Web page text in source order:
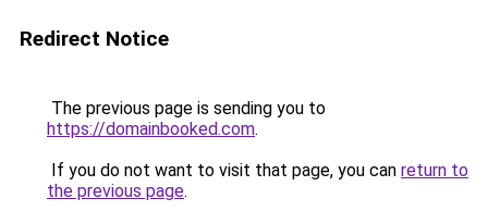
Redirect Notice
The previous page is sending you to
https://domainbooked.com.
If you do not want to visit that page, you can return to
the previous page.